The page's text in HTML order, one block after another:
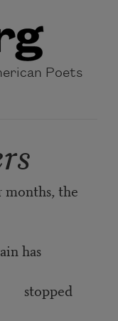
Poets
months, the